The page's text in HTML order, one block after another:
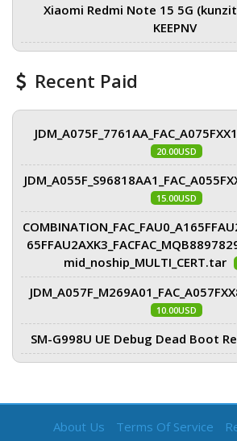
Xiaomi Redmi Note 15 5G
KEEPNV
Recent Paid
20.00USD
15.00USD
mid_noship_MULTI_CERT.tar
10.00USD
SM-G998U UE Debug Dead Boot
About Us Terms Of Service